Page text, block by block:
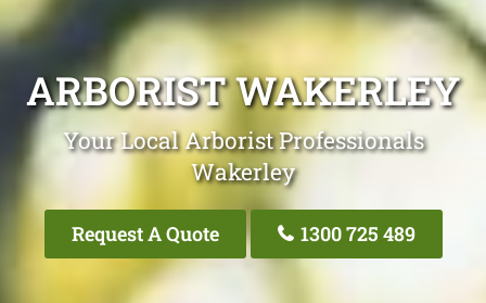
ARBORIST WAKERLEY
Your Local Arborist Professionals
Wakerley
Request A Quote 1300 725 489